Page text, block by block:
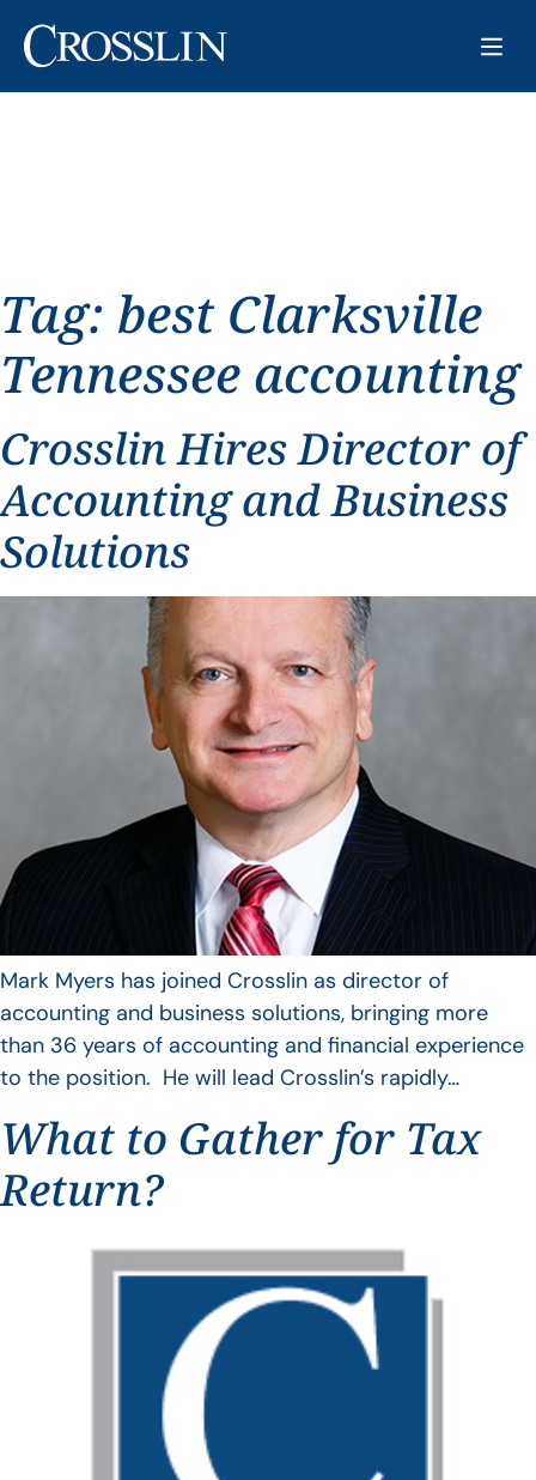
Tag: best Clarksville
Tennessee accounting
Crosslin Hires Director of
Accounting and Business
Solutions
Mark Myers has joined Crosslin as director of
accounting and business solutions, bringing more
than 36 years of accounting and financial experience
to the position. He will lead Crosslin’s rapidly…
What to Gather for Tax
Return?